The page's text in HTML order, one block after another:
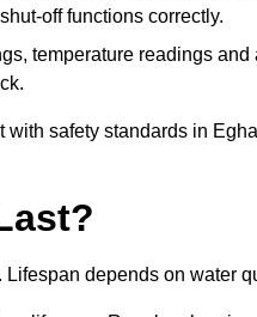
off functions correctly.
temperature readings
safety standards in
depends on water